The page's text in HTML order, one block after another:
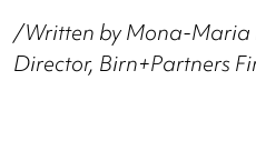
/Written by Mona-
Director, Birn+Partners